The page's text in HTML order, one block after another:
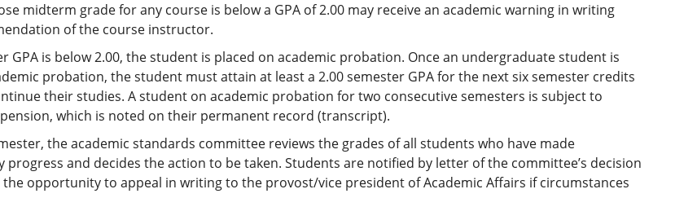
midterm grade for any course is below a GPA of 2.00 may receive an academic warning in writing
of the course instructor.
GPA is below 2.00, the student is placed on academic probation. Once an undergraduate student is
probation, the student must attain at least a 2.00 semester GPA for the next six semester credits
their studies. A student on academic probation for two consecutive semesters is subject to
which is noted on their permanent record (transcript).
the academic standards committee reviews the grades of all students who have made
progress and decides the action to be taken. Students are notified by letter of the committee’s decision
the opportunity to appeal in writing to the provost/vice president of Academic Affairs if circumstances